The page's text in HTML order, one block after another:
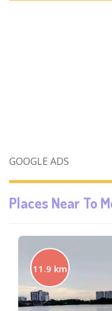
GOOGLE ADS
Places Near To
11.9 km